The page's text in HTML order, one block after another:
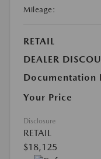
Mileage:
RETAIL
DEALER
Documentation
Your Price
Disclosure
RETAIL
$18,125